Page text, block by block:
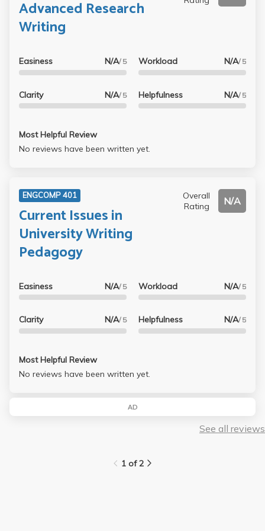
Advanced Research
Writing
Easiness N/A/ 5
Clarity N/A/ 5
Workload N/A/ 5
Helpfulness N/A/ 5
Most Helpful Review
No reviews have been written yet.
ENGCOMP 401
Current Issues in
University Writing
Pedagogy
Overall
Rating
N/A
Easiness N/A/ 5
Clarity N/A/ 5
Workload N/A/ 5
Helpfulness N/A/ 5
Most Helpful Review
No reviews have been written yet.
AD
See all reviews
1 of 2